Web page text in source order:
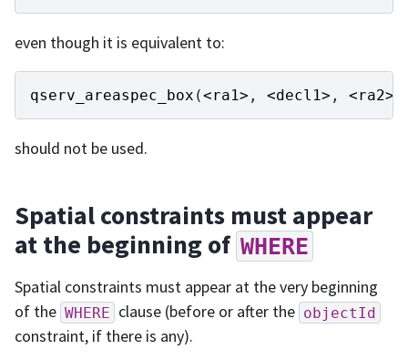
even though it is equivalent to:
qserv_areaspec_box (<ra1> , <decl1> , <ra2>
should not be used.
Spatial constraints must appear
at the beginning of WHERE
Spatial constraints must appear at the very beginning
of the WHERE clause (before or after the objectId
constraint, if there is any).